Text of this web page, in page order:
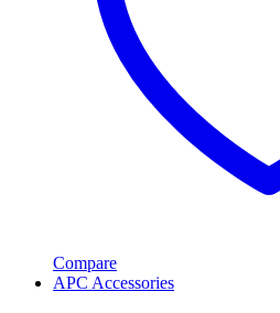
Compare
APC Accessories